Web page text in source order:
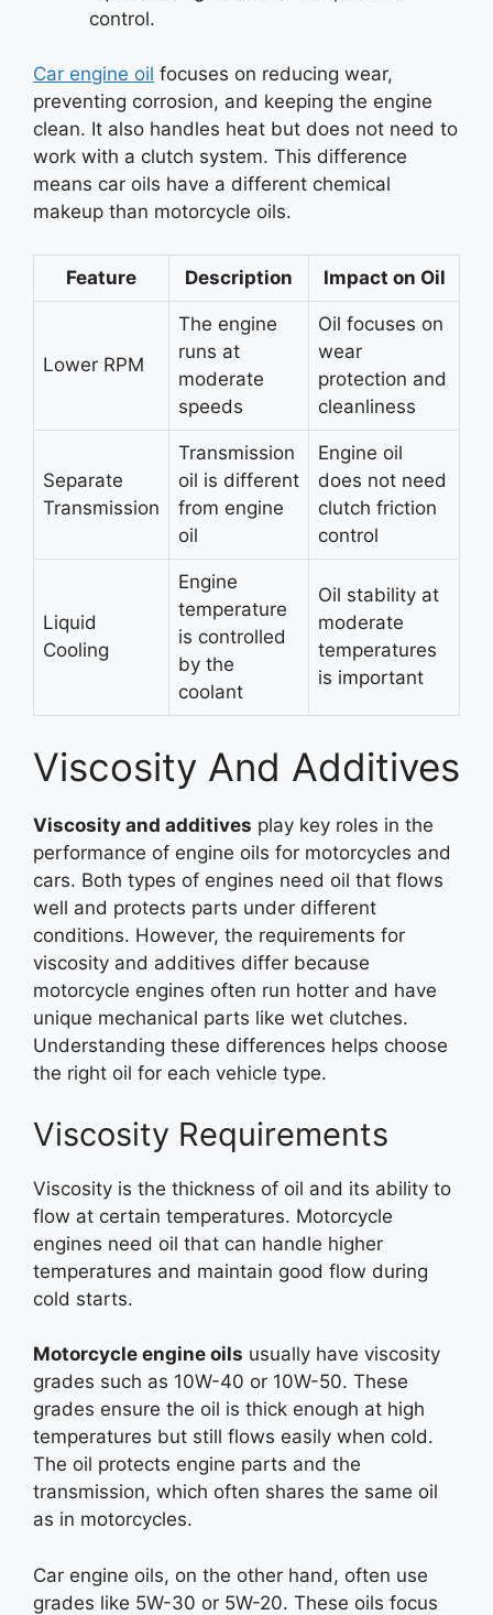
control.
Car engine oil focuses on reducing wear,
preventing corrosion, and keeping the engine
clean. It also handles heat but does not need to
work with a clutch system. This difference
means car oils have a different chemical
makeup than motorcycle oils.
Feature Description Impact on Oil
Lower RPM
The engine
runs at
moderate
speeds
Oil focuses on
wear
protection and
cleanliness
Separate
Transmission
Transmission
oil is different
from engine
oil
Engine oil
does not need
clutch friction
control
Liquid
Cooling
Engine
temperature
is controlled
by the
coolant
Oil stability at
moderate
temperatures
is important
Viscosity And Additives
Viscosity and additives play key roles in the
performance of engine oils for motorcycles and
cars. Both types of engines need oil that flows
well and protects parts under different
conditions. However, the requirements for
viscosity and additives differ because
motorcycle engines often run hotter and have
unique mechanical parts like wet clutches.
Understanding these differences helps choose
the right oil for each vehicle type.
Viscosity Requirements
Viscosity is the thickness of oil and its ability to
flow at certain temperatures. Motorcycle
engines need oil that can handle higher
temperatures and maintain good flow during
cold starts.
Motorcycle engine oils usually have viscosity
grades such as 10W-40 or 10W-50. These
grades ensure the oil is thick enough at high
temperatures but still flows easily when cold.
The oil protects engine parts and the
transmission, which often shares the same oil
as in motorcycles.
Car engine oils, on the other hand, often use
grades like 5W-30 or 5W-20. These oils focus